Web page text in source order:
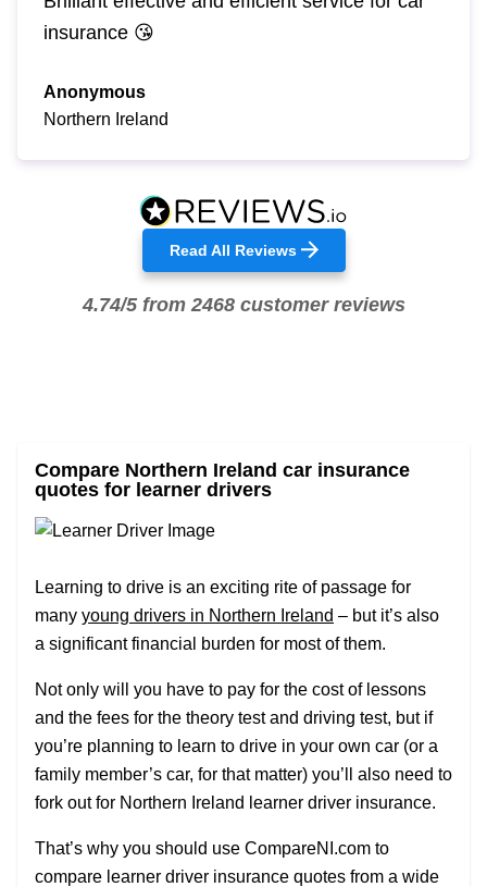
insurance 😘
Anonymous
Northern Ireland
Read All Reviews
4.74/5 from 2468 customer reviews
Compare Northern Ireland car insurance
quotes for learner drivers
Learning to drive is an exciting rite of passage for
many young drivers in Northern Ireland – but it’s also
a significant financial burden for most of them.
Not only will you have to pay for the cost of lessons
and the fees for the theory test and driving test, but if
you’re planning to learn to drive in your own car (or a
family member’s car, for that matter) you’ll also need to
fork out for Northern Ireland learner driver insurance.
That’s why you should use CompareNI.com to
compare learner driver insurance quotes from a wide